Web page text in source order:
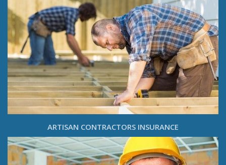
ARTISAN CONTRACTORS INSURANCE